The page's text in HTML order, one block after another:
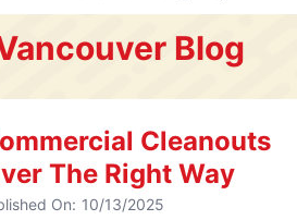
Blog
Cleanouts
The Right Way
On: 10/13/2025